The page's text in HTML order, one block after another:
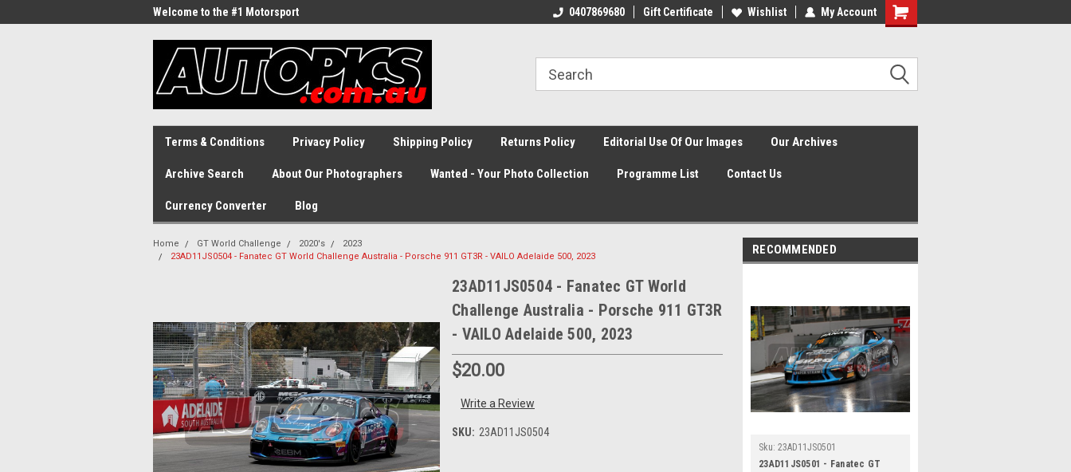
Welcome to the #1 Motorsport
0407869680 Gift Certificate Wishlist My Account
Shopping
Terms & Conditions Privacy Policy Shipping Policy Returns Policy Editorial Use Of Our Images Our Archives
Archive Search About Our Photographers Wanted - Your Photo Collection Programme List Contact Us
Currency Converter Blog
Home GT World Challenge 2020's
2023
23AD11JS0504 - Fanatec GT World Challenge Australia - Porsche 911 GT3R - VAILO Adelaide 500, 2023
23AD11JS0504 - Fanatec GT World
Challenge Australia - Porsche 911 GT3R
- VAILO Adelaide 500, 2023
$20.00
Write a Review
SKU: 23AD11JS0504
RECOMMENDED
Sku: 23AD11JS0501
23AD11JS0501 - Fanatec GT